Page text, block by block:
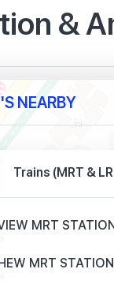
&
NEARBY
Trains (MRT &
MRT
MRT